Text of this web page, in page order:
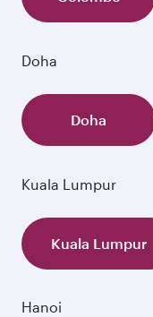
Doha
Doha
Kuala Lumpur
Kuala Lumpur
Hanoi